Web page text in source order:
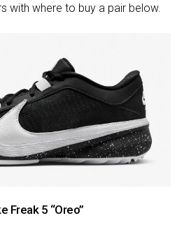
with where to buy a pair below.
Freak 5 “Oreo”